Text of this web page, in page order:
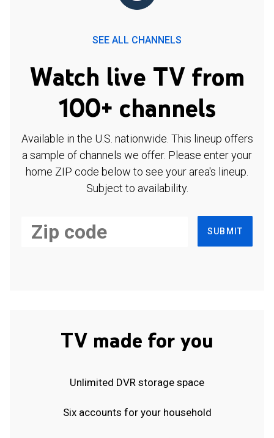
SEE ALL CHANNELS
Watch live TV from
100+ channels
Available in the U.S. nationwide. This lineup offers
a sample of channels we offer. Please enter your
home ZIP code below to see your area's lineup.
Subject to availability.
SUBMIT
TV made for you
Unlimited DVR storage space
Six accounts for your household